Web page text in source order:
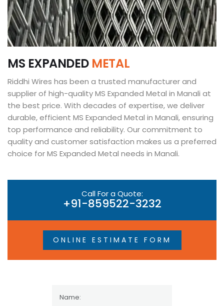
MS EXPANDED METAL
Riddhi Wires has been a trusted manufacturer and
supplier of high-quality MS Expanded Metal in Manali at
the best price. With decades of expertise, we deliver
durable, efficient MS Expanded Metal in Manali, ensuring
top performance and reliability. Our commitment to
quality and customer satisfaction makes us a preferred
choice for MS Expanded Metal needs in Manali.
Call For a Quote:
+91-859522-3232
ONLINE ESTIMATE FORM